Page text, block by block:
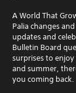
A World That
Palia changes
updates and
Bulletin Board
surprises to
and summer,
you coming back.